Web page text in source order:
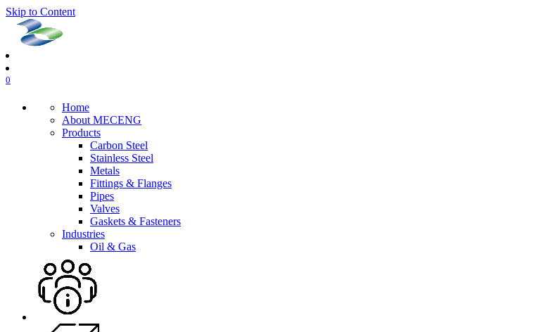
Skip to Content
0
Home
About MECENG
Products
Carbon Steel
Stainless Steel
Metals
Fittings & Flanges
Pipes
Valves
Gaskets & Fasteners
Industries
Oil & Gas